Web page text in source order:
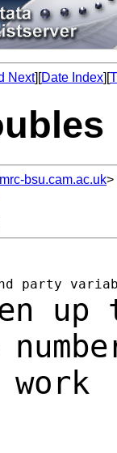
Next][Date Index][
bsu.cam.ac.uk>
up